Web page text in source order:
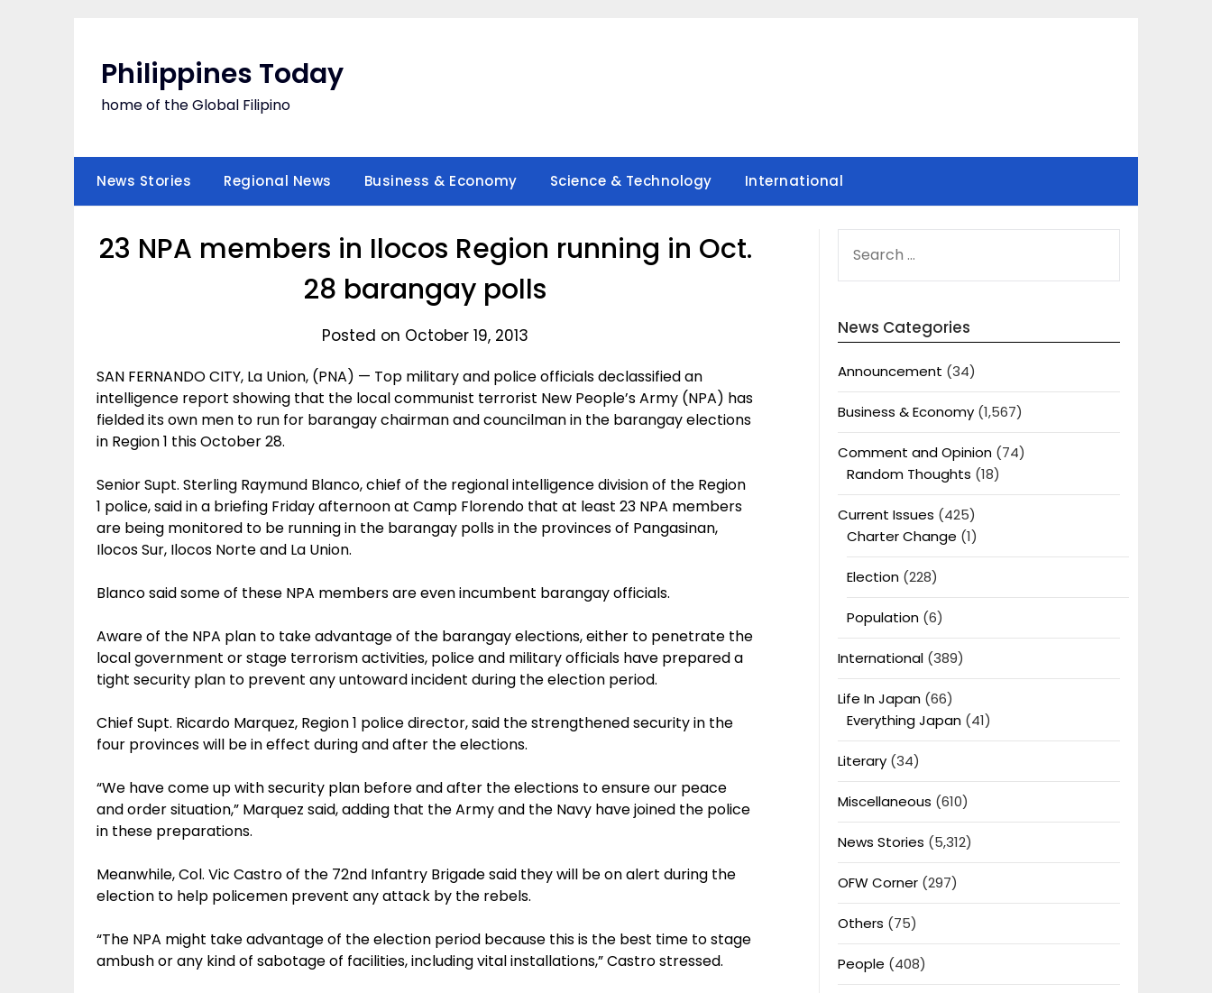
Philippines Today
home of the Global Filipino
News Stories Regional News Business & Economy Science & Technology International
23 NPA members in Ilocos Region running in Oct.
28 barangay polls
Posted on October 19, 2013
SAN FERNANDO CITY, La Union, (PNA) — Top military and police officials declassified an
intelligence report showing that the local communist terrorist New People’s Army (NPA) has
fielded its own men to run for barangay chairman and councilman in the barangay elections
in Region 1 this October 28.
Senior Supt. Sterling Raymund Blanco, chief of the regional intelligence division of the Region
1 police, said in a briefing Friday afternoon at Camp Florendo that at least 23 NPA members
are being monitored to be running in the barangay polls in the provinces of Pangasinan,
Ilocos Sur, Ilocos Norte and La Union.
Blanco said some of these NPA members are even incumbent barangay officials.
Aware of the NPA plan to take advantage of the barangay elections, either to penetrate the
local government or stage terrorism activities, police and military officials have prepared a
tight security plan to prevent any untoward incident during the election period.
Chief Supt. Ricardo Marquez, Region 1 police director, said the strengthened security in the
four provinces will be in effect during and after the elections.
“We have come up with security plan before and after the elections to ensure our peace
and order situation,” Marquez said, adding that the Army and the Navy have joined the police
in these preparations.
Meanwhile, Col. Vic Castro of the 72nd Infantry Brigade said they will be on alert during the
election to help policemen prevent any attack by the rebels.
“The NPA might take advantage of the election period because this is the best time to stage
ambush or any kind of sabotage of facilities, including vital installations,” Castro stressed.
FOR:
News Categories
Announcement (34)
Business & Economy(1,567)
Comment and Opinion(74)
Random Thoughts (18)
Current Issues (425)
Charter Change (1)
Election(228)
Population(6)
International(389)
Life In Japan(66)
Everything Japan(41)
Literary(34)
Miscellaneous (610)
News Stories (5,312)
OFW Corner(297)
Others (75)
People (408)